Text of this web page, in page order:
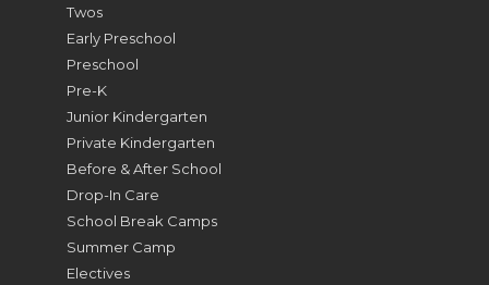
Twos
Early Preschool
Preschool
Pre-K
Junior Kindergarten
Private Kindergarten
Before & After School
Drop-In Care
School Break Camps
Summer Camp
Electives